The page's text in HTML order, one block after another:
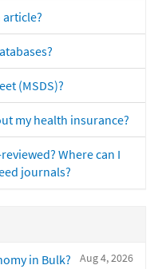
(MSDS)?
my health insurance?
Where can I
journals?
Aug 4, 2026
in Bulk?